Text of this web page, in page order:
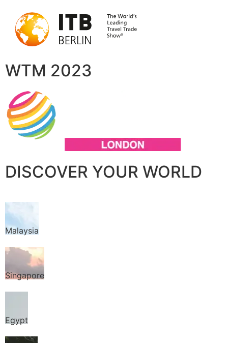
WTM 2023
DISCOVER YOUR WORLD
Malaysia
Singapore
Egypt